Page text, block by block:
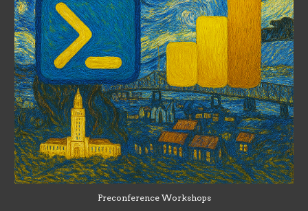
Preconference Workshops